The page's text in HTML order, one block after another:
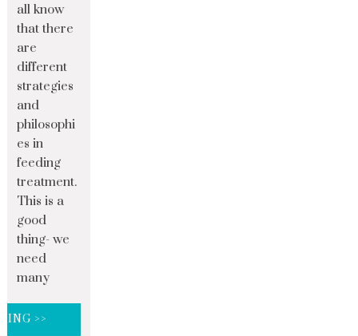
all know
that there
are
different
strategies
and
philosophi
es in
feeding
treatment.
This is a
good
thing- we
need
many
>>